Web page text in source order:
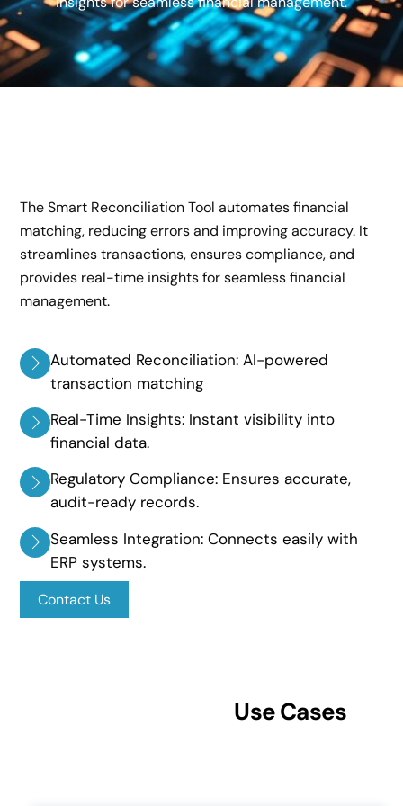
The Smart Reconciliation Tool automates financial
matching, reducing errors and improving accuracy. It
streamlines transactions, ensures compliance, and
provides real-time insights for seamless financial
management.
Automated Reconciliation: AI-powered
transaction matching
Real-Time Insights: Instant visibility into
financial data.
Regulatory Compliance: Ensures accurate,
audit-ready records.
Seamless Integration: Connects easily with
ERP systems.
Contact Us
Use Cases